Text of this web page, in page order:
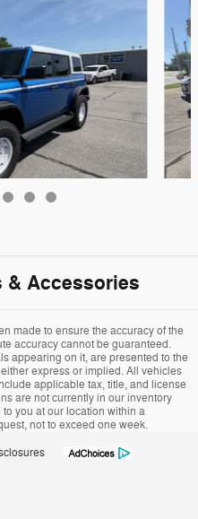
& Accessories
made to ensure the accuracy of the
accuracy cannot be guaranteed.
appearing on it, are presented to the
express or implied. All vehicles
applicable tax, title, and license
are not currently in our inventory
you at our location within a
not to exceed one week.